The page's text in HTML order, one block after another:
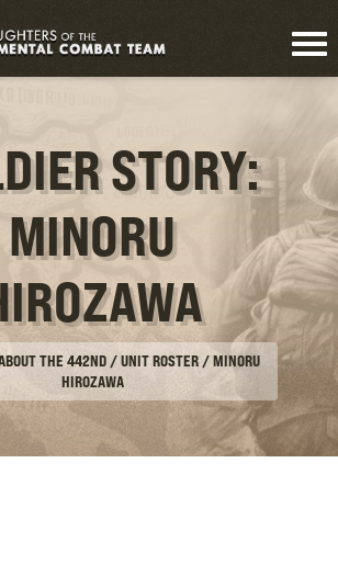
STORY:
MINORU
THE 442ND / UNIT ROSTER /MINORU
HIROZAWA